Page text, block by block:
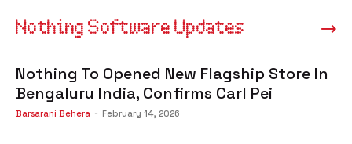
Nothing Software Updates
Nothing To Opened New Flagship Store In
Bengaluru India, Confirms Carl Pei
Barsarani Behera - February 14, 2026